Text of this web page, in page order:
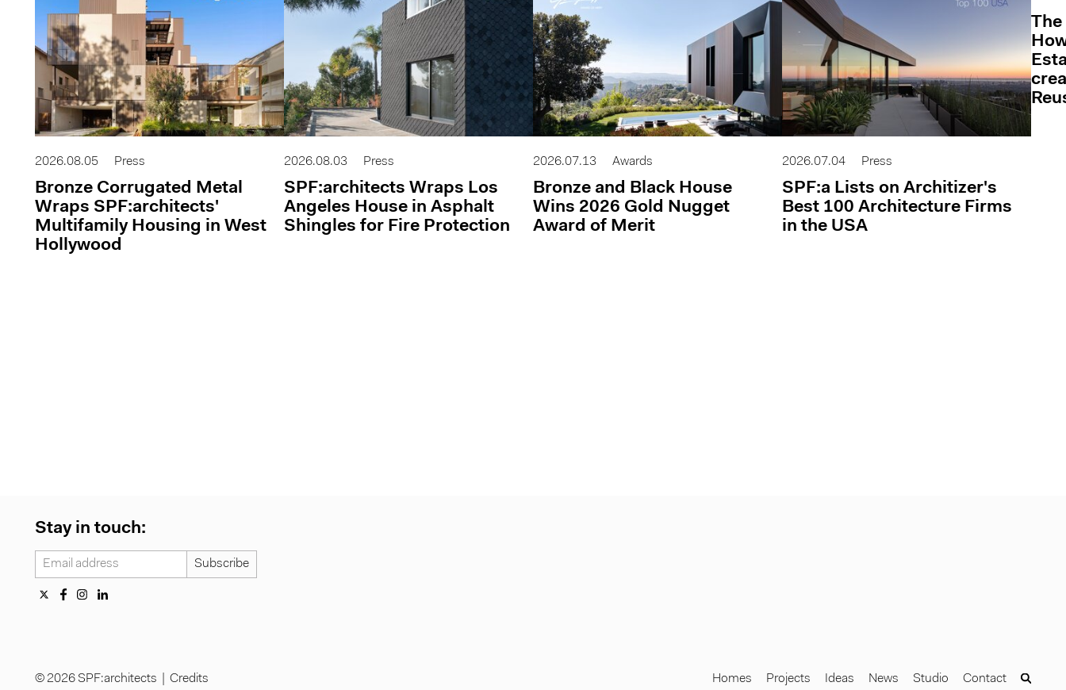
2026.08.05 Press
Bronze Corrugated Metal
Wraps SPF:architects'
Multifamily Housing in West
Hollywood
2026.08.03 Press
SPF:architects Wraps Los
Angeles House in Asphalt
Shingles for Fire Protection
2026.07.13 Awards
Bronze and Black House
Wins 2026 Gold Nugget
Award of Merit
2026.07.04 Press
SPF:a Lists on Architizer's
Best 100 Architecture Firms
in the USA
Stay in touch:
© 2026 SPF:architects | Credits Homes Projects Ideas News Studio Contact